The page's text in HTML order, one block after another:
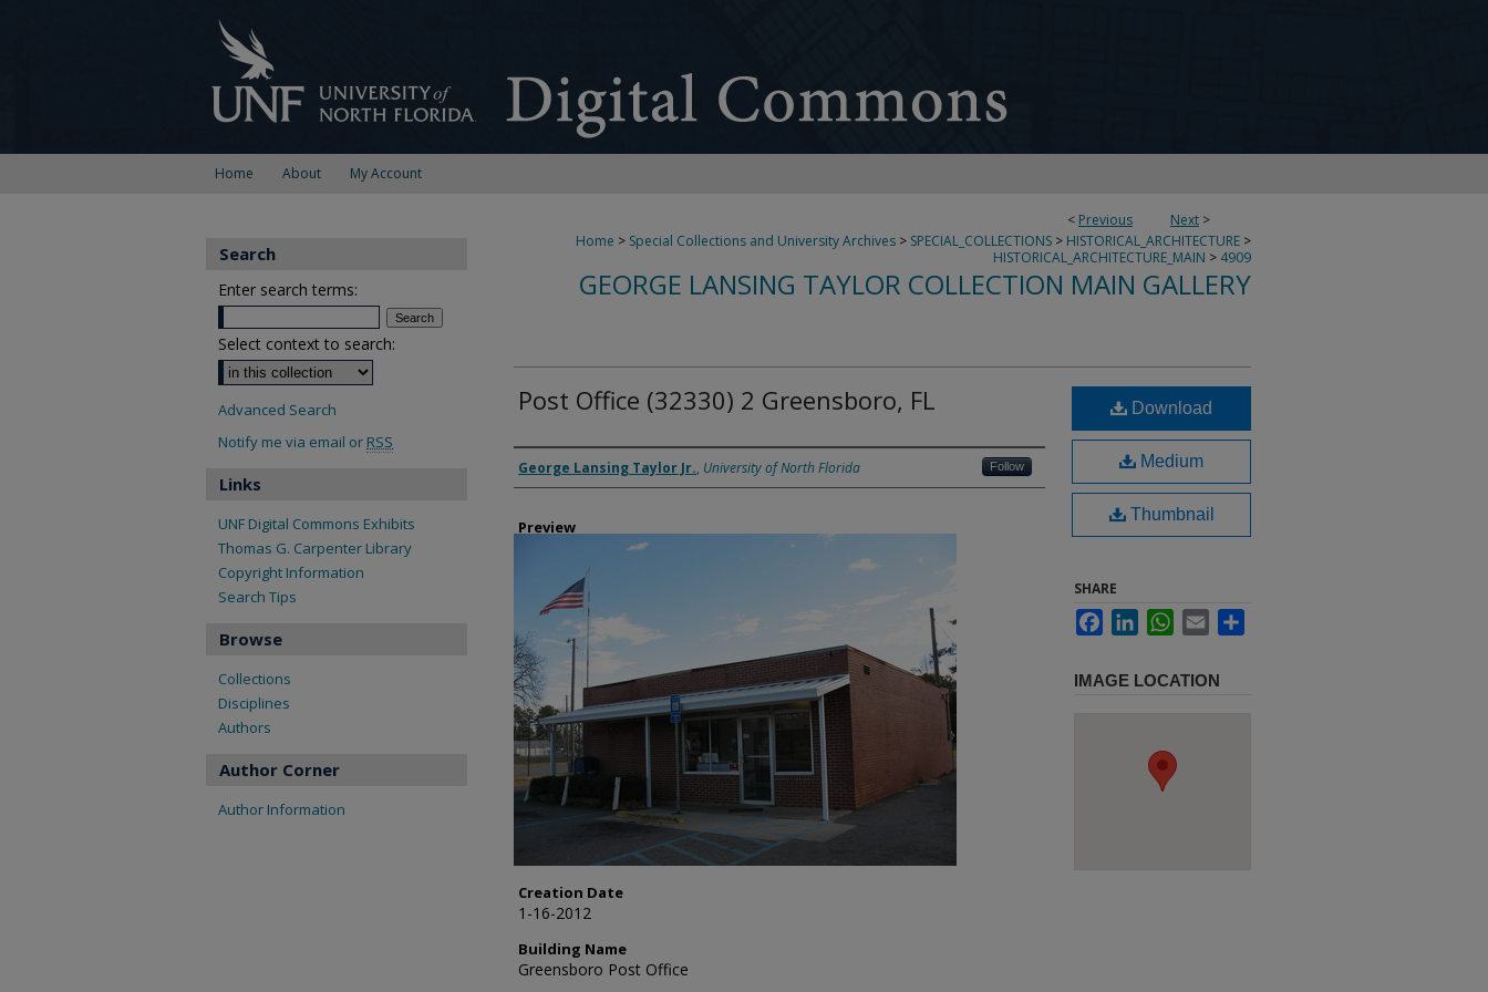
Home About My Account
< Previous Next >
Home > Special Collections and University Archives > SPECIAL_COLLECTIONS > HISTORICAL_ARCHITECTURE >
HISTORICAL_ARCHITECTURE_MAIN > 4909
GEORGE LANSING TAYLOR COLLECTION MAIN GALLERY
Post Office (32330) 2 Greensboro, FL
Creator
George Lansing Taylor Jr., University of North Florida Follow
Preview
Creation Date
1-16-2012
Building Name
Greensboro Post Office
Download
Medium
Thumbnail
SHARE
FacebookLinkedInWhatsApp
Email
IMAGE LOCATION
Search
Enter search terms:
Select context to search:
Advanced Search
Notify me via email or RSS
Links
UNF Digital Commons Exhibits
Thomas G. Carpenter Library
Copyright Information
Search Tips
Browse
Collections
Disciplines
Authors
Author Corner
Author Information